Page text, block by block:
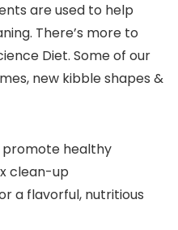
are used to help
There’s more to
Diet. Some of our
new kibble shapes &
promote healthy
clean-up
a flavorful, nutritious